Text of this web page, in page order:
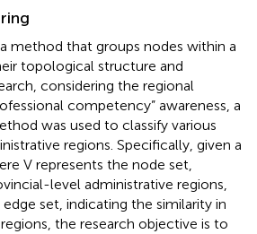
method that groups nodes within a
topological structure and
considering the regional
competency” awareness, a
was used to classify various
regions. Specifically, given a
V represents the node set,
level administrative regions,
set, indicating the similarity in
the research objective is to